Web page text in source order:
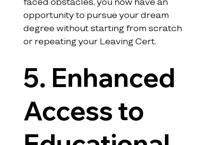
opportunity to pursue your dream
degree without starting from scratch
or repeating your Leaving Cert.
5. Enhanced
Access to